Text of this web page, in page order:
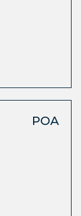
POA